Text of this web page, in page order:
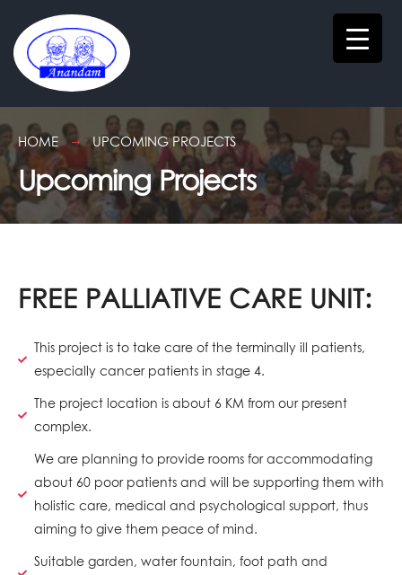
HOME UPCOMING PROJECTS
Upcoming Projects
FREE PALLIATIVE CARE UNIT:
This project is to take care of the terminally ill patients,
especially cancer patients in stage 4.
The project location is about 6 KM from our present
complex.
We are planning to provide rooms for accommodating
about 60 poor patients and will be supporting them with
holistic care, medical and psychological support, thus
aiming to give them peace of mind.
Suitable garden, water fountain, foot path and